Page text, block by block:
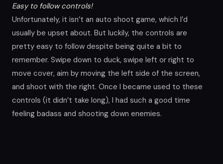
Easy to follow controls!
Unfortunately, it isn’t an auto shoot game, which I’d
usually be upset about. But luckily, the controls are
pretty easy to follow despite being quite a bit to
remember. Swipe down to duck, swipe left or right to
move cover, aim by moving the left side of the screen,
and shoot with the right. Once I became used to these
controls (it didn’t take long), I had such a good time
feeling badass and shooting down enemies.